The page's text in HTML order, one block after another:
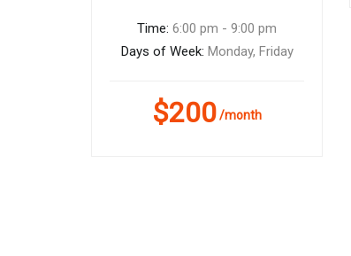
Time:6:00 pm - 9:00 pm
Days of Week: Monday, Friday
$200 /month